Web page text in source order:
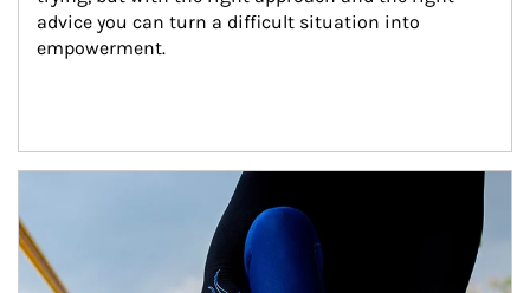
advice you can turn a difficult situation into
empowerment.